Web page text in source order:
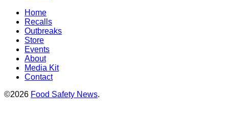
Home
Recalls
Outbreaks
Store
Events
About
Media Kit
Contact
©2026 Food Safety News.